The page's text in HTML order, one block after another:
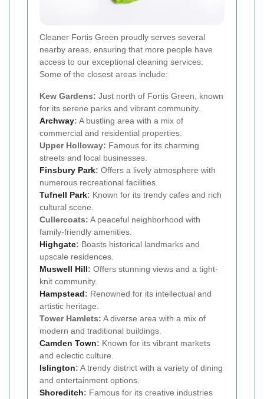
Cleaner Fortis Green proudly serves several
nearby areas, ensuring that more people have
access to our exceptional cleaning services.
Some of the closest areas include:
Kew Gardens: Just north of Fortis Green, known
for its serene parks and vibrant community.
Archway: A bustling area with a mix of
commercial and residential properties.
Upper Holloway: Famous for its charming
streets and local businesses.
Finsbury Park: Offers a lively atmosphere with
numerous recreational facilities.
Tufnell Park: Known for its trendy cafes and rich
cultural scene.
Cullercoats: A peaceful neighborhood with
family-friendly amenities.
Highgate: Boasts historical landmarks and
upscale residences.
Muswell Hill: Offers stunning views and a tight-
knit community.
Hampstead: Renowned for its intellectual and
artistic heritage.
Tower Hamlets: A diverse area with a mix of
modern and traditional buildings.
Camden Town: Known for its vibrant markets
and eclectic culture.
Islington: A trendy district with a variety of dining
and entertainment options.
Shoreditch: Famous for its creative industries